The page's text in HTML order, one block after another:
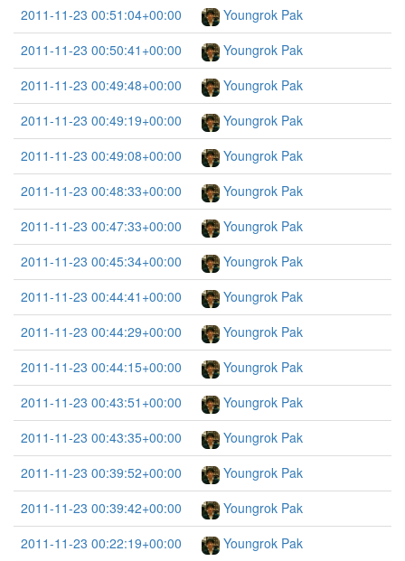
2011-11-23 00:51:04+00:00
Youngrok Pak
2011-11-23 00:50:41+00:00
Youngrok Pak
2011-11-23 00:49:48+00:00
Youngrok Pak
2011-11-23 00:49:19+00:00
Youngrok Pak
2011-11-23 00:49:08+00:00
Youngrok Pak
2011-11-23 00:48:33+00:00
Youngrok Pak
2011-11-23 00:47:33+00:00
Youngrok Pak
2011-11-23 00:45:34+00:00
Youngrok Pak
2011-11-23 00:44:41+00:00
Youngrok Pak
2011-11-23 00:44:29+00:00
Youngrok Pak
2011-11-23 00:44:15+00:00
Youngrok Pak
2011-11-23 00:43:51+00:00
Youngrok Pak
2011-11-23 00:43:35+00:00
Youngrok Pak
2011-11-23 00:39:52+00:00
Youngrok Pak
2011-11-23 00:39:42+00:00
Youngrok Pak
2011-11-23 00:22:19+00:00
Youngrok Pak